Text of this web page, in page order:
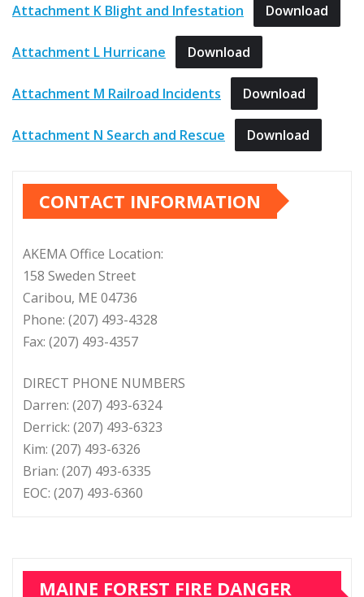
Attachment K Blight and Infestation Download
Attachment L Hurricane Download
Attachment M Railroad Incidents Download
Attachment N Search and Rescue Download
CONTACT INFORMATION
AKEMA Office Location:
158 Sweden Street
Caribou, ME 04736
Phone: (207) 493-4328
Fax: (207) 493-4357
DIRECT PHONE NUMBERS
Darren: (207) 493-6324
Derrick: (207) 493-6323
Kim: (207) 493-6326
Brian: (207) 493-6335
EOC: (207) 493-6360
MAINE FOREST FIRE DANGER